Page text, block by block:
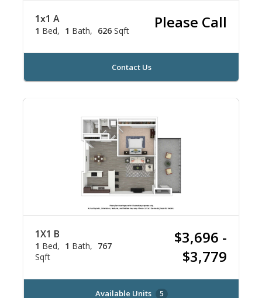
1x1 A
1 Bed 1 Bath 626 Sqft Please Call
Contact Us
1X1 B
1 Bed 1 Bath
767
Sqft
$3,696 -
$3,779
Available Units 5